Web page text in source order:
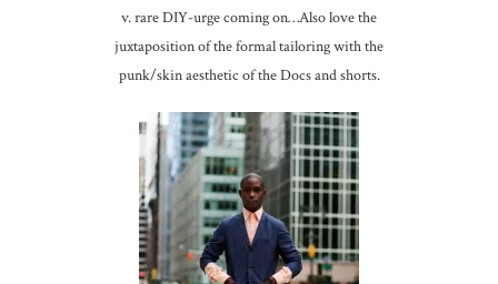
v. rare DIY-urge coming on…Also love the
juxtaposition of the formal tailoring with the
punk/skin aesthetic of the Docs and shorts.